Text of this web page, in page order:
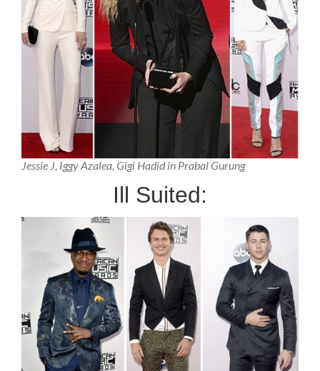
Jessie J, Iggy Azalea, Gigi Hadid in Prabal Gurung
Ill Suited: